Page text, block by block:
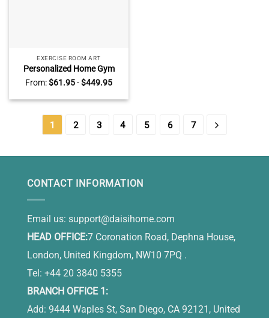
EXERCISE ROOM ART
Personalized Home Gym
Name Sign – Father’s Day
Gift for Dad Husband –
Custom CrossFit Workout
Art
From:$61.95-$449.95
1 2 3 4 5 6 7
CONTACT INFORMATION
Email us: support@daisihome.com
HEAD OFFICE:7 Coronation Road, Dephna House,
London, United Kingdom, NW10 7PQ .
Tel: +44 20 3840 5355
BRANCH OFFICE 1:
Add: 9444 Waples St, San Diego, CA 92121, United